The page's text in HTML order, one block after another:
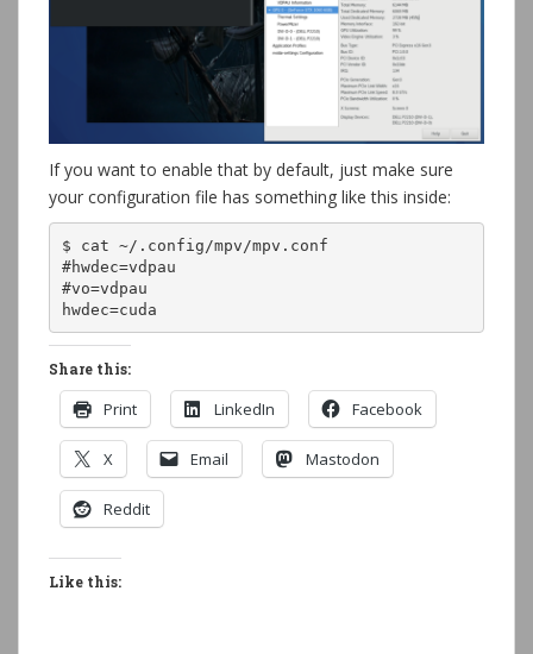
If you want to enable that by default, just make sure
your configuration file has something like this inside:
$ cat ~/.config/mpv/mpv.conf
#hwdec=vdpau
#vo=vdpau
hwdec=cuda
Share this:
Print LinkedIn Facebook
X Email Mastodon
Reddit
Like this: